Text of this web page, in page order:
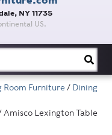
NY 11735
US.
Room Furniture / Dining
Amisco Lexington Table